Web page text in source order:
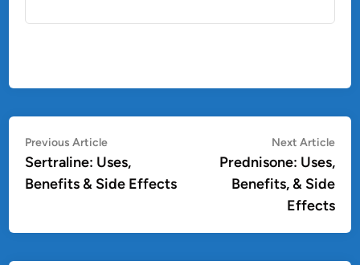
Post
navigation
Previous ArticlePrevious
article:
Sertraline: Uses,
Benefits & Side Effects
Next Article
Prednisone: Uses,
Benefits, & Side
Effects